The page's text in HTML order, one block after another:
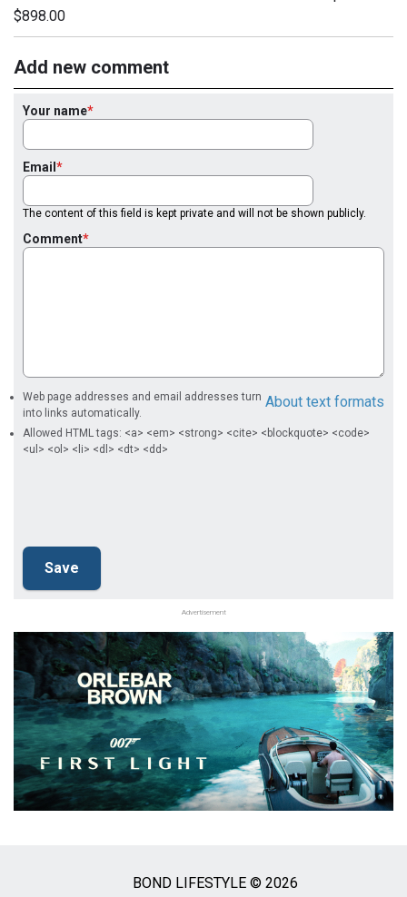
$898.00
Add new comment
Your name
Email
The content of this field is kept private and will not be shown publicly.
Comment
About text formats
Web page addresses and email addresses turn
into links automatically.
Allowed HTML tags: <a> <em> <strong> <cite> <blockquote> <code>
<ul> <ol> <li> <dl> <dt> <dd>
Advertisement
BOND LIFESTYLE © 2026